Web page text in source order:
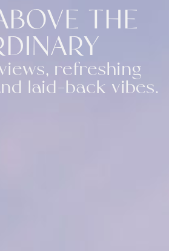
THE
refreshing
laid-back vibes.